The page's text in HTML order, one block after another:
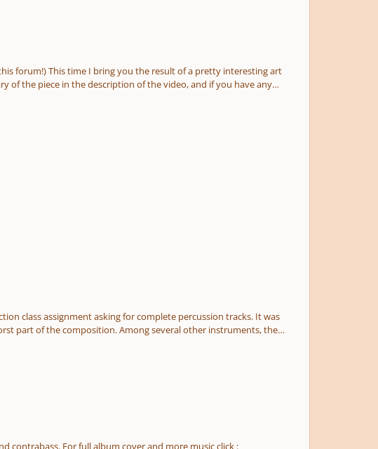
interesting art
If you want the final score here you
class assignment asking for complete percussion tracks. It was
part of the composition. Among several other instruments, the
section (violins, cellos and basses). It is written in E flat major with
able to record my music, and I only possess low piano skills. I'm
contrabass. For full album cover and more music click :